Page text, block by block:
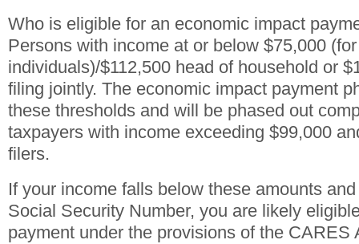
Who is eligible for an economic impact
Persons with income at or below $75,000 (for
individuals)/$112,500 head of household or
filing jointly. The economic impact payment
these thresholds and will be phased out
taxpayers with income exceeding $99,000
filers.
If your income falls below these amounts
Social Security Number, you are likely
payment under the provisions of the CARES